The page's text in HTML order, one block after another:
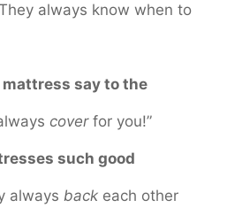
always know when to
say to the
coverfor you!”
such good
always back each other